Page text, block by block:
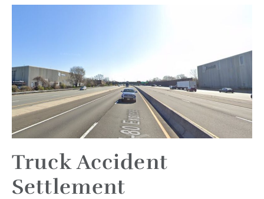
Truck Accident
Settlement